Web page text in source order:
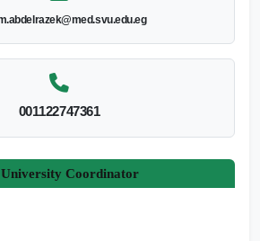
001122747361
University Coordinator